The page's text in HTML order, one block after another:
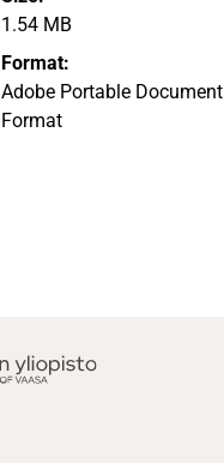
1.54 MB
Format:
Adobe Portable Document
Format